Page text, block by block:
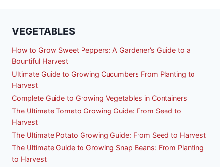
VEGETABLES
How to Grow Sweet Peppers: A Gardener’s Guide to a
Bountiful Harvest
Ultimate Guide to Growing Cucumbers From Planting to
Harvest
Complete Guide to Growing Vegetables in Containers
The Ultimate Tomato Growing Guide: From Seed to
Harvest
The Ultimate Potato Growing Guide: From Seed to Harvest
The Ultimate Guide to Growing Snap Beans: From Planting
to Harvest